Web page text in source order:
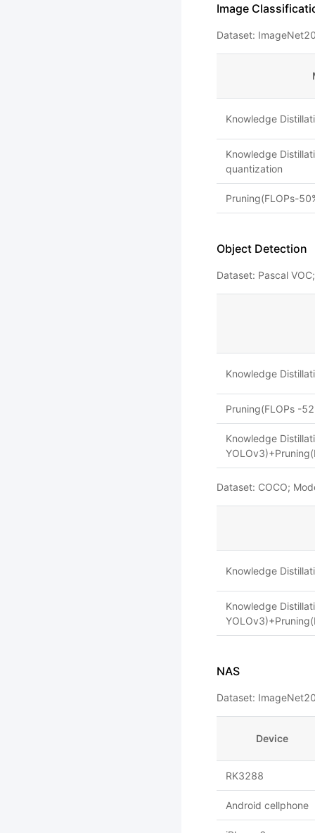
Image
Dataset:
Knowledge
Knowledge
quantization
Pruning(FLOPs-
Object Detection
Dataset: Pascal
Knowledge
Pruning(FLOPs -
Knowledge
Dataset: COCO;
Knowledge
Knowledge
NAS
Dataset:
Device
RK3288
Android cellphone